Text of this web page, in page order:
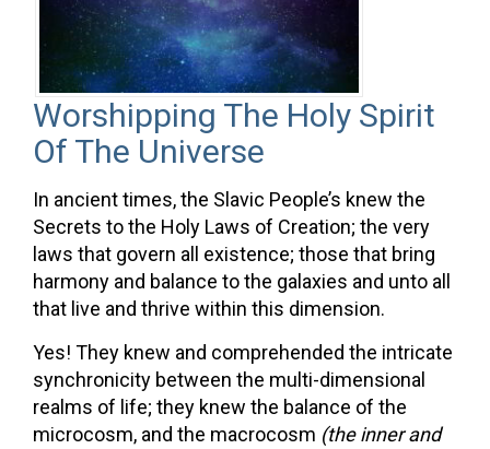
Worshipping The Holy Spirit
Of The Universe
In ancient times, the Slavic People’s knew the
Secrets to the Holy Laws of Creation; the very
laws that govern all existence; those that bring
harmony and balance to the galaxies and unto all
that live and thrive within this dimension.
Yes! They knew and comprehended the intricate
synchronicity between the multi-dimensional
realms of life; they knew the balance of the
microcosm, and the macrocosm (the inner and